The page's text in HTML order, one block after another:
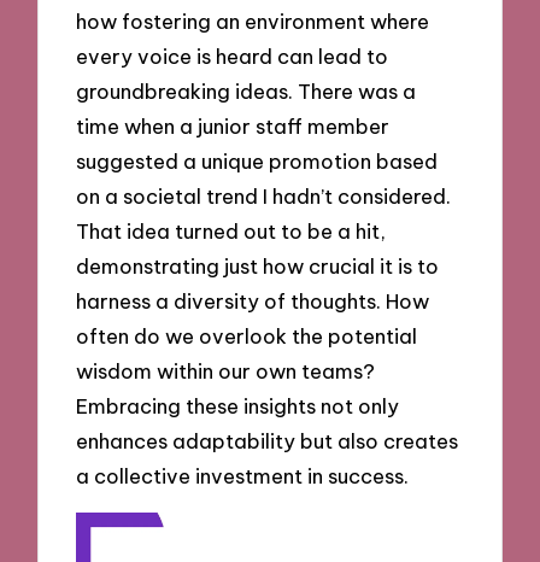
how fostering an environment where
every voice is heard can lead to
groundbreaking ideas. There was a
time when a junior staff member
suggested a unique promotion based
on a societal trend I hadn’t considered.
That idea turned out to be a hit,
demonstrating just how crucial it is to
harness a diversity of thoughts. How
often do we overlook the potential
wisdom within our own teams?
Embracing these insights not only
enhances adaptability but also creates
a collective investment in success.